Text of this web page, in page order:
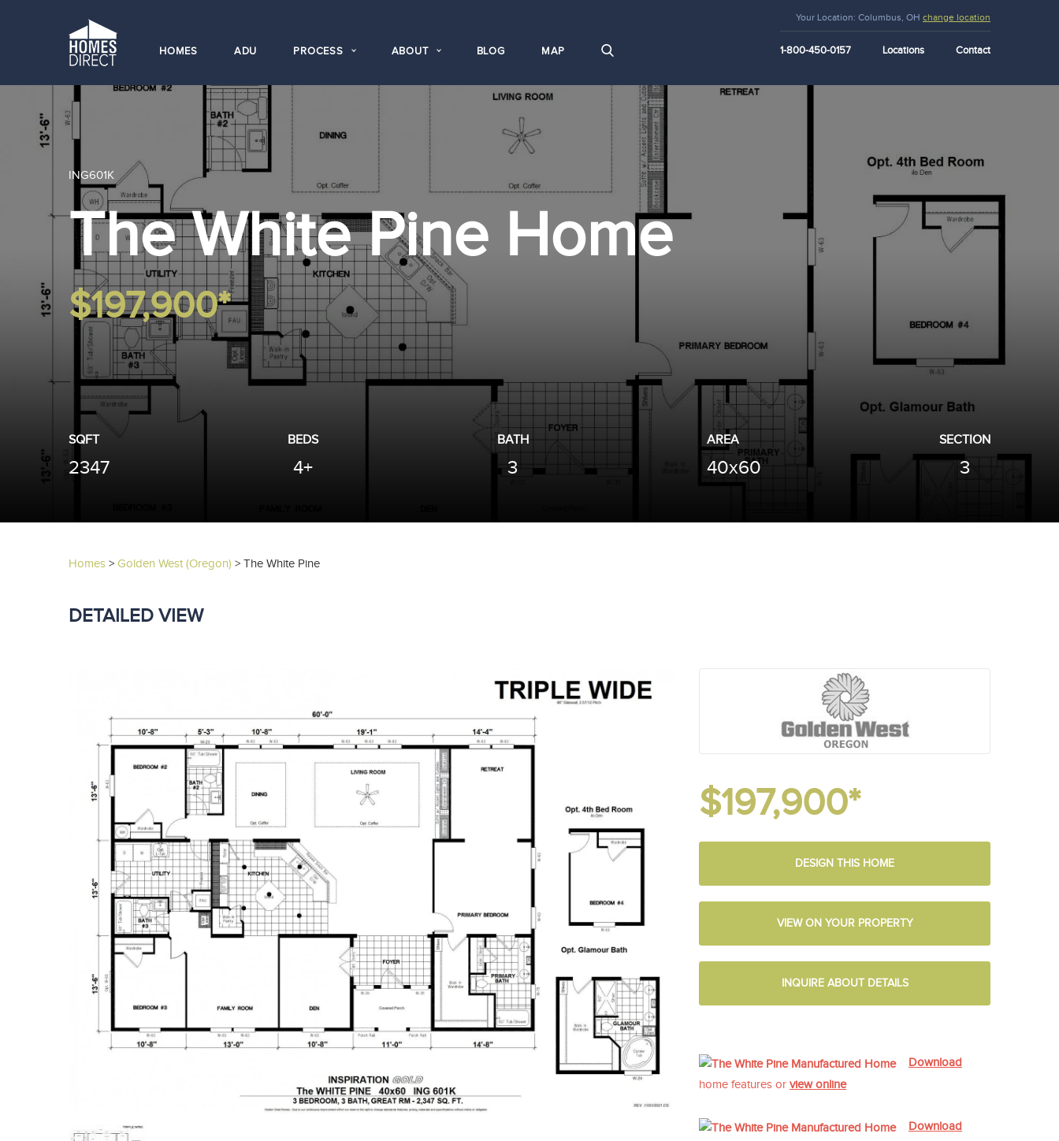
HOMES ADU PROCESS ABOUT BLOG MAP
Your Location: Columbus, OH change location
1-800-450-0157 Locations Contact
ING601K
The White Pine Home
$197,900*
SQFT
2347
BEDS
4+
BATH
3
AREA
40x60
SECTION
3
Homes > Golden West (Oregon) > The White Pine
DETAILED VIEW
$197,900*
DESIGN THIS HOME
VIEW ON YOUR PROPERTY
INQUIRE ABOUT DETAILS
Download
home features or view online
Download